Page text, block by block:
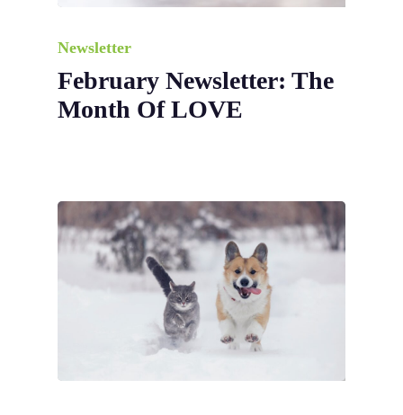
Newsletter
February Newsletter: The
Month Of LOVE